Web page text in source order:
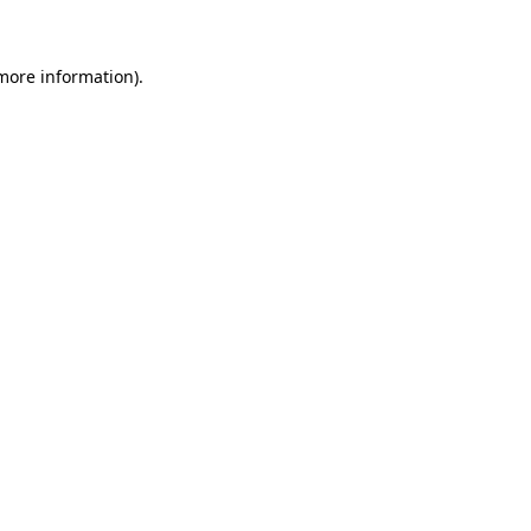
information).